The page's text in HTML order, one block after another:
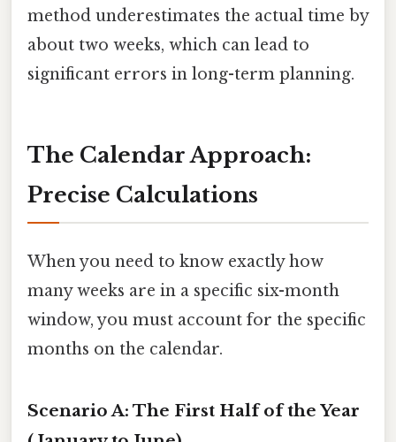
method underestimates the actual time by
about two weeks, which can lead to
significant errors in long-term planning.
The Calendar Approach:
Precise Calculations
When you need to know exactly how
many weeks are in a specific six-month
window, you must account for the specific
months on the calendar.
Scenario A: The First Half of the Year